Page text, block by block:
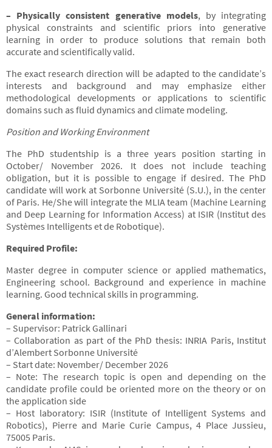
– Physically consistent generative models, by integrating
physical constraints and scientific priors into generative
learning in order to produce solutions that remain both
accurate and scientifically valid.
The exact research direction will be adapted to the candidate’s
interests and background and may emphasize either
methodological developments or applications to scientific
domains such as fluid dynamics and climate modeling.
Position and Working Environment
The PhD studentship is a three years position starting in
October/ November 2026. It does not include teaching
obligation, but it is possible to engage if desired. The PhD
candidate will work at Sorbonne Université (S.U.), in the center
of Paris. He/She will integrate the MLIA team (Machine Learning
and Deep Learning for Information Access) at ISIR (Institut des
Systèmes Intelligents et de Robotique).
Required Profile:
Master degree in computer science or applied mathematics,
Engineering school. Background and experience in machine
learning. Good technical skills in programming.
General information:
– Supervisor: Patrick Gallinari
– Collaboration as part of the PhD thesis: INRIA Paris, Institut
d’Alembert Sorbonne Université
– Start date: November/ December 2026
– Note: The research topic is open and depending on the
candidate profile could be oriented more on the theory or on
the application side
– Host laboratory: ISIR (Institute of Intelligent Systems and
Robotics), Pierre and Marie Curie Campus, 4 Place Jussieu,
75005 Paris.